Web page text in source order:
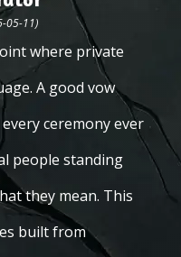
05-11)
where private
A good vow
ceremony ever
people standing
they mean. This
built from